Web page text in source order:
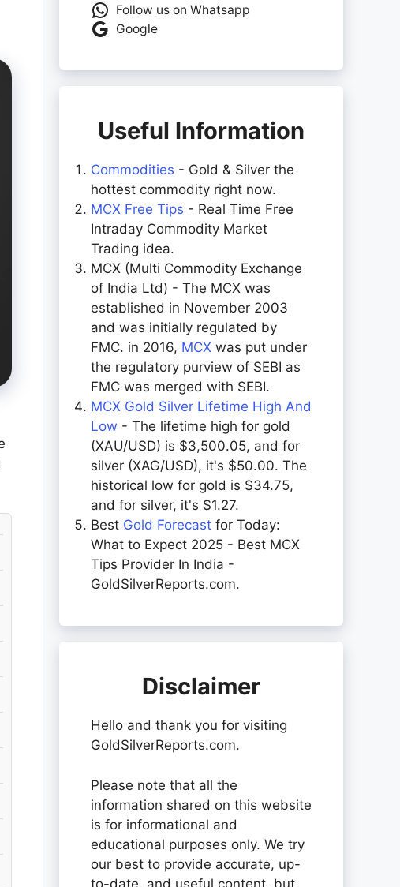
Follow us on Whatsapp
Google
Useful Information
Commodities - Gold & Silver the
hottest commodity right now.
MCX Free Tips - Real Time Free
Intraday Commodity Market
Trading idea.
MCX (Multi Commodity Exchange
of India Ltd) - The MCX was
established in November 2003
and was initially regulated by
FMC. in 2016, MCX was put under
the regulatory purview of SEBI as
FMC was merged with SEBI.
MCX Gold Silver Lifetime High And
Low - The lifetime high for gold
(XAU/USD) is $3,500.05, and for
silver (XAG/USD), it's $50.00. The
historical low for gold is $34.75,
and for silver, it's $1.27.
Best Gold Forecast for Today:
What to Expect 2025 - Best MCX
Tips Provider In India -
GoldSilverReports.com.
Disclaimer
Hello and thank you for visiting
GoldSilverReports.com.
Please note that all the
information shared on this website
is for informational and
educational purposes only. We try
our best to provide accurate, up-
to-date, and useful content, but